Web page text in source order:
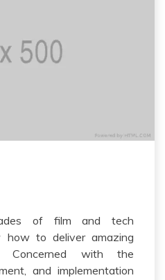
of film and tech
how to deliver amazing
Concerned with the
and implementation